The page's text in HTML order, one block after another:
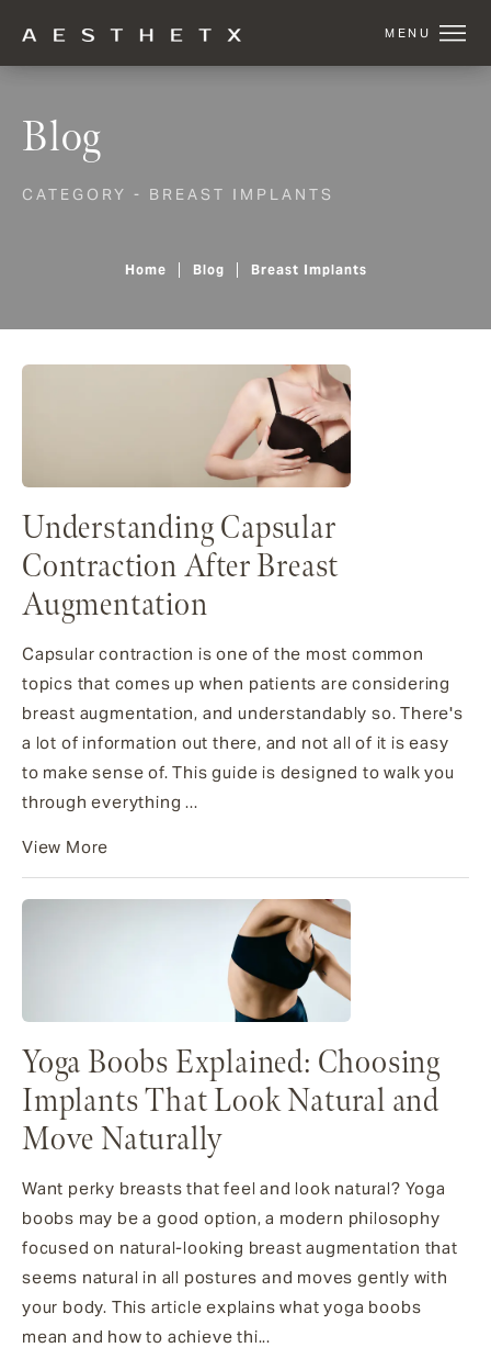
Blog
CATEGORY - BREAST IMPLANTS
Home Blog Breast Implants
Understanding Capsular
Contraction After Breast
Augmentation
Capsular contraction is one of the most common
topics that comes up when patients are considering
breast augmentation, and understandably so. There's
a lot of information out there, and not all of it is easy
to make sense of. This guide is designed to walk you
through everything ...
View More
Yoga Boobs Explained: Choosing
Implants That Look Natural and
Move Naturally
Want perky breasts that feel and look natural? Yoga
boobs may be a good option, a modern philosophy
focused on natural-looking breast augmentation that
seems natural in all postures and moves gently with
your body. This article explains what yoga boobs
mean and how to achieve thi...